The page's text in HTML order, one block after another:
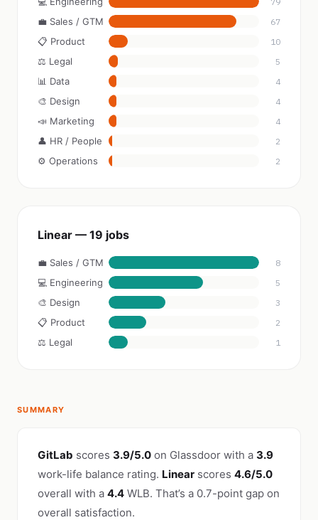
💼 Sales / GTM 67
📋 Product 10
⚖️ Legal 5
📊 Data 4
🎨 Design 4
📣 Marketing 4
👤 HR / People 2
⚙️ Operations 2
Linear — 19 jobs
💼 Sales / GTM 8
💻 Engineering 5
🎨 Design 3
📋 Product 2
⚖️ Legal 1
SUMMARY
GitLab scores 3.9/5.0 on Glassdoor with a 3.9
work-life balance rating. Linear scores 4.6/5.0
overall with a 4.4 WLB. That’s a 0.7-point gap on
overall satisfaction.